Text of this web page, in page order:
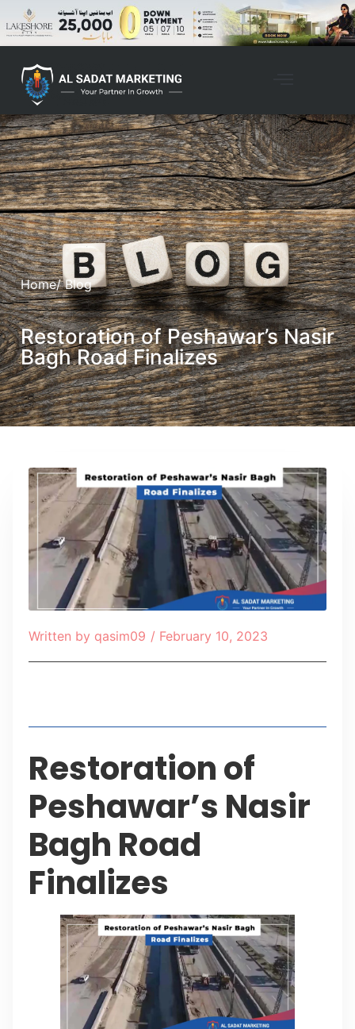
Home/ Blog
Restoration of Peshawar’s Nasir
Bagh Road Finalizes
Written by qasim09 / February 10, 2023
Restoration of
Peshawar’s Nasir
Bagh Road
Finalizes